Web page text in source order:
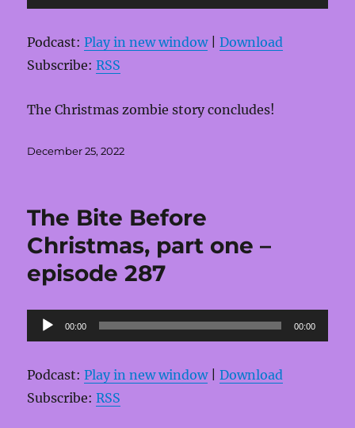
Player
Podcast:Play in new window|Download
Subscribe:RSS
The Christmas zombie story concludes!
Posted
December 25, 2022
The Bite Before
Christmas, part one –
episode 287
Audio
Player
00:00 00:00
Podcast:Play in new window|Download
Subscribe:RSS